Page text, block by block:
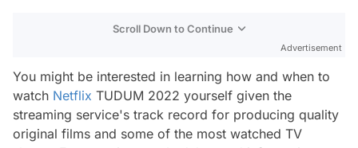
Scroll Down to Continue
Advertisement
You might be interested in learning how and when to
watch Netflix TUDUM 2022 yourself given the
streaming service's track record for producing quality
original films and some of the most watched TV